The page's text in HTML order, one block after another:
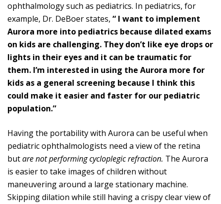
ophthalmology such as pediatrics. In pediatrics, for
example, Dr. DeBoer states, “ I want to implement
Aurora more into pediatrics because dilated exams
on kids are challenging. They don’t like eye drops or
lights in their eyes and it can be traumatic for
them. I’m interested in using the Aurora more for
kids as a general screening because I think this
could make it easier and faster for our pediatric
population.”
Having the portability with Aurora can be useful when
pediatric ophthalmologists need a view of the retina
butare not performing cycloplegic refraction. The Aurora
is easier to take images of children without
maneuvering around a large stationary machine.
Skipping dilation while still having a crispy clear view of